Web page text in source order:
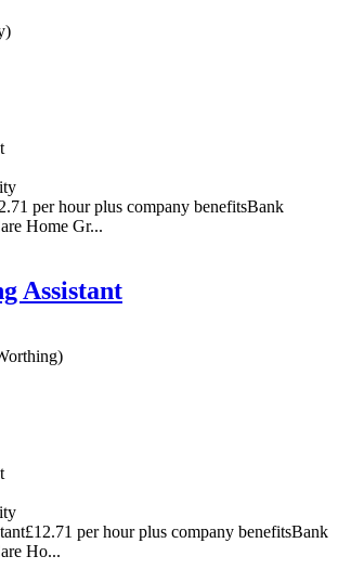
per hour plus company benefitsBank
Home Gr...
Assistant
per hour plus company benefitsBank
Ho...